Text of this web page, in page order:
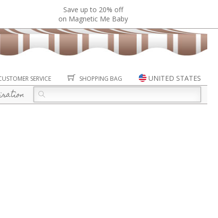
Save up to 20% off
on Magnetic Me Baby
SERVICE SHOPPING BAG UNITED STATES